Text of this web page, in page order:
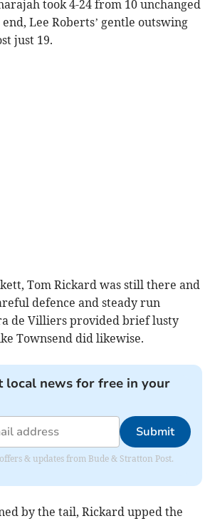
took 4-24 from 10 unchanged
Lee Roberts’ gentle outswing
just 19.
Tom Rickard was still there and
defence and steady run
de Villiers provided brief lusty
Townsend did likewise.
local news for free in your
Submit
& updates from Bude & Stratton Post.
by the tail, Rickard upped the